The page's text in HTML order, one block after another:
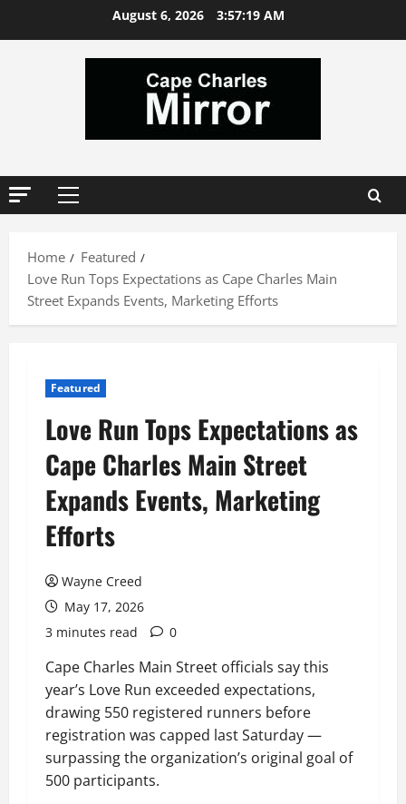
August 6, 2026 3:57:20 AM
Primary
Home
Featured
Love Run Tops Expectations as Cape Charles Main
Street Expands Events, Marketing Efforts
Featured
Love Run Tops Expectations as
Cape Charles Main Street
Expands Events, Marketing
Efforts
Wayne Creed
May 17, 2026
3 minutes read
0
Cape Charles Main Street officials say this
year’s Love Run exceeded expectations,
drawing 550 registered runners before
registration was capped last Saturday —
surpassing the organization’s original goal of
500 participants.